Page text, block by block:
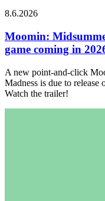
8.6.2026
Moomin:
game coming in
A new point-and-click
Madness is due to
Watch the trailer!